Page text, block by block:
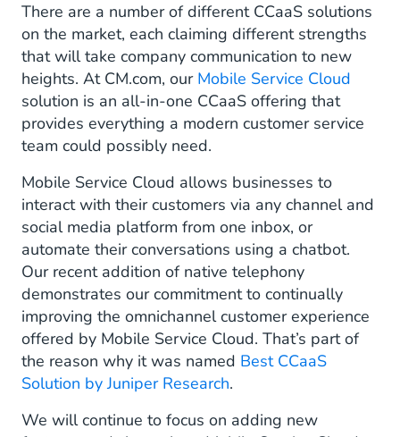
There are a number of different CCaaS solutions
on the market, each claiming different strengths
that will take company communication to new
heights. At CM.com, our Mobile Service Cloud
solution is an all-in-one CCaaS offering that
provides everything a modern customer service
team could possibly need.
Mobile Service Cloud allows businesses to
interact with their customers via any channel and
social media platform from one inbox, or
automate their conversations using a chatbot.
Our recent addition of native telephony
demonstrates our commitment to continually
improving the omnichannel customer experience
offered by Mobile Service Cloud. That’s part of
the reason why it was named Best CCaaS
Solution by Juniper Research.
We will continue to focus on adding new